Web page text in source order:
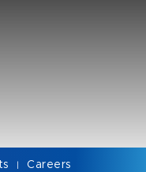
| Careers